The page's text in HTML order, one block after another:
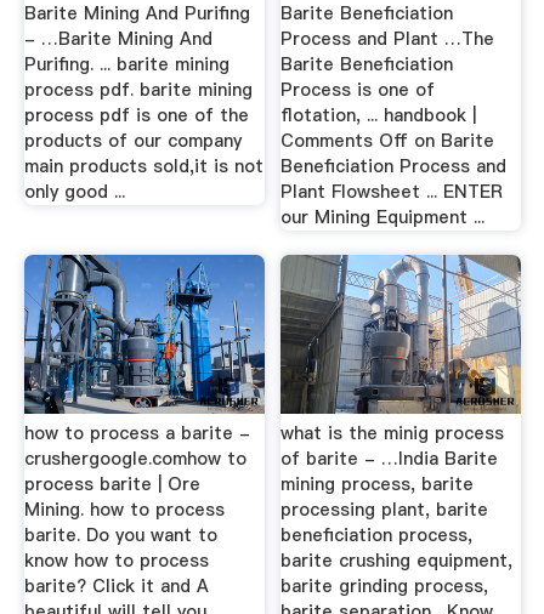
Barite Mining And Purifing
- …Barite Mining And
Purifing. ... barite mining
process pdf. barite mining
process pdf is one of the
products of our company
main products sold,it is not
only good ...
Barite Beneficiation
Process and Plant …The
Barite Beneficiation
Process is one of
flotation, ... handbook |
Comments Off on Barite
Beneficiation Process and
Plant Flowsheet ... ENTER
our Mining Equipment ...
how to process a barite -
crushergoogle.comhow to
process barite | Ore
Mining. how to process
barite. Do you want to
know how to process
barite? Click it and A
what is the minig process
of barite - …India Barite
mining process, barite
processing plant, barite
beneficiation process,
barite crushing equipment,
barite grinding process,